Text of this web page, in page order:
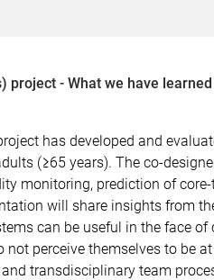
project - What we have
has developed and
(≥65 years). The co-
monitoring, prediction of
will share insights from
can be useful in the face of
perceive themselves to be
transdisciplinary team